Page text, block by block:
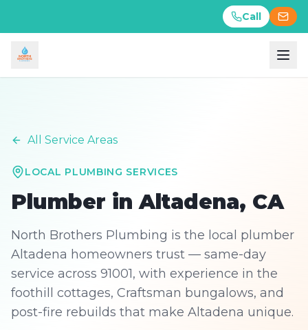
Call
Call
All Service Areas
LOCAL PLUMBING SERVICES
Plumber inAltadena, CA
North Brothers Plumbing is the local plumber
Altadena homeowners trust — same-day
service across 91001, with experience in the
foothill cottages, Craftsman bungalows, and
post-fire rebuilds that make Altadena unique.